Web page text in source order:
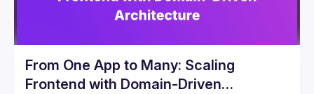
From One App to Many: Scaling
Frontend with Domain‑Driven